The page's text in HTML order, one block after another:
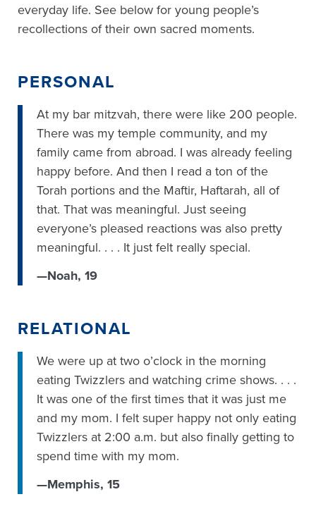
everyday life. See below for young people’s
recollections of their own sacred moments.
PERSONAL
At my bar mitzvah, there were like 200 people.
There was my temple community, and my
family came from abroad. I was already feeling
happy before. And then I read a ton of the
Torah portions and the Maftir, Haftarah, all of
that. That was meaningful. Just seeing
everyone’s pleased reactions was also pretty
meaningful. . . . It just felt really special.
—Noah, 19
RELATIONAL
We were up at two o’clock in the morning
eating Twizzlers and watching crime shows. . . .
It was one of the first times that it was just me
and my mom. I felt super happy not only eating
Twizzlers at 2:00 a.m. but also finally getting to
spend time with my mom.
—Memphis, 15